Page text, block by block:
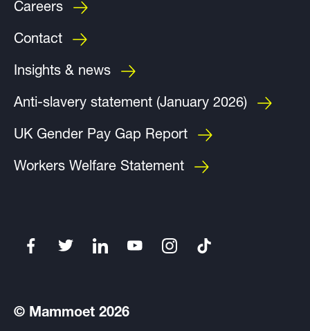
Careers
Contact
Insights & news
Anti-slavery statement (January 2026)
UK Gender Pay Gap Report
Workers Welfare Statement
© Mammoet 2026